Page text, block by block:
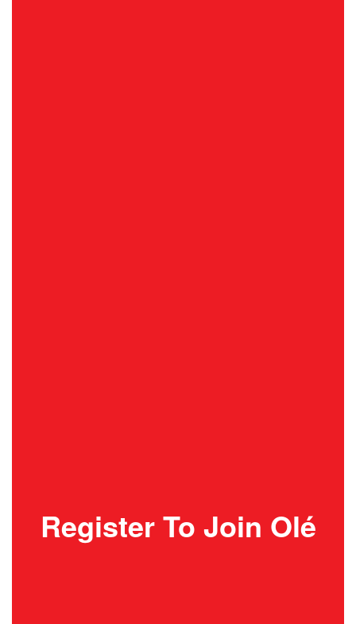
Register To Join Olé